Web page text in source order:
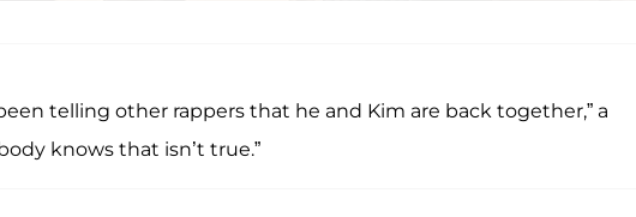
telling other rappers that he and Kim are back together,” a
knows that isn’t true.”